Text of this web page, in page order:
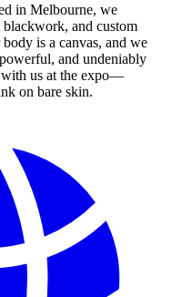
in Melbourne, we
and custom
is a canvas, and we
and undeniably
with us at the expo—
on bare skin.